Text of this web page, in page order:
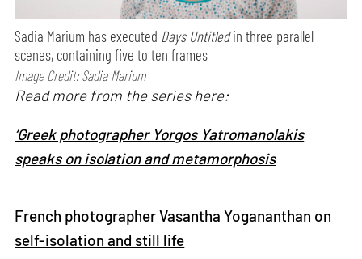
Sadia Marium has executed Days Untitledin three parallel
scenes, containing five to ten frames
Image Credit: Sadia Marium
Read more from the series here:
‘Greek photographer Yorgos Yatromanolakis
speaks on isolation and metamorphosis
French photographer Vasantha Yogananthan on
self-isolation and still life